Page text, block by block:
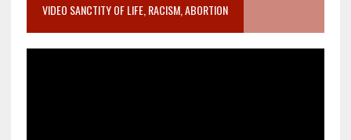
VIDEO SANCTITY OF LIFE, RACISM, ABORTION